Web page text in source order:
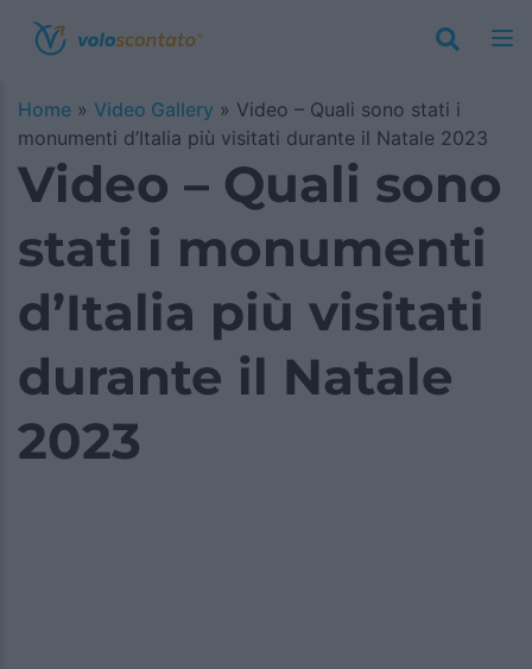
Home » Video Gallery » Video – Quali sono stati i
monumenti d’Italia più visitati durante il Natale 2023
Video – Quali sono
stati i monumenti
d’Italia più visitati
durante il Natale
2023